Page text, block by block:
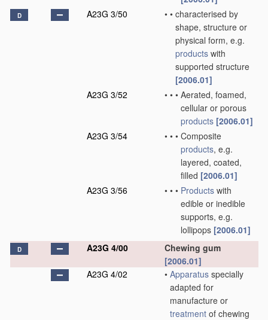
D A23G 3/50 • • characterised by
shape, structure or
physical form, e.g.
products with
supported structure
[2006.01]
A23G 3/52
• • • Aerated, foamed,
cellular or porous
products [2006.01]
A23G 3/54
• • • Composite
products, e.g.
layered, coated,
filled [2006.01]
A23G 3/56
• • • Products with
edible or inedible
supports, e.g.
lollipops [2006.01]
D A23G 4/00
Chewing gum
[2006.01]
A23G 4/02
• Apparatus specially
adapted for
manufacture or
treatment of chewing